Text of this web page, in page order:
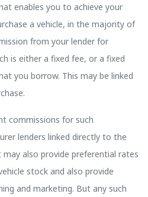
enables you to achieve your
a vehicle, in the majority of
from your lender for
is either a fixed fee, or a fixed
you borrow. This may be linked
commissions for such
lenders linked directly to the
also provide preferential rates
stock and also provide
and marketing. But any such